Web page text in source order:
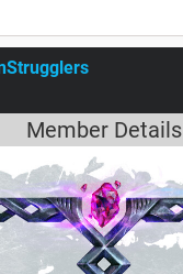
Member Details